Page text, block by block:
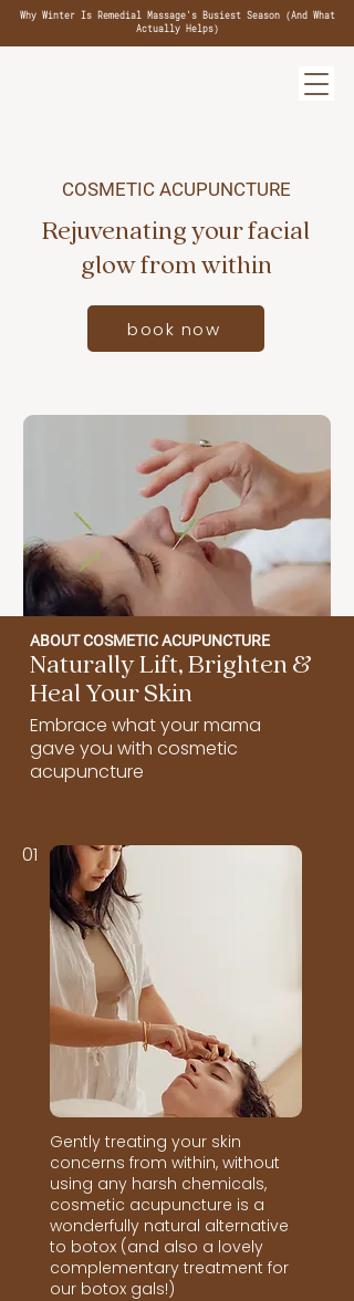
Why Winter Is Remedial Massage's Busiest Season (And What
Actually Helps)
COSMETIC ACUPUNCTURE
Rejuvenating your facial
glow from within
book now
ABOUT COSMETIC ACUPUNCTURE
Naturally Lift, Brighten &
Heal Your Skin
Embrace what your mama
gave you with cosmetic
acupuncture
01
Gently treating your skin
concerns from within, without
using any harsh chemicals,
cosmetic acupuncture is a
wonderfully natural alternative
to botox (and also a lovely
complementary treatment for
our botox gals!)